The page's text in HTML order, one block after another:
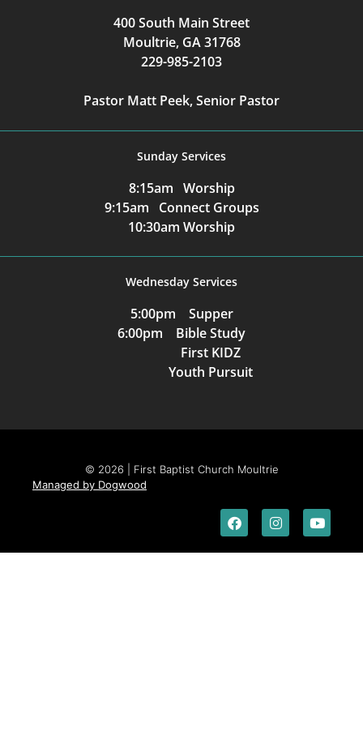
400 South Main Street
Moultrie, GA 31768
229-985-2103
Pastor Matt Peek, Senior Pastor
Sunday Services
8:15am Worship
9:15am Connect Groups
10:30am Worship
Wednesday Services
5:00pm Supper
6:00pm Bible Study
First KIDZ
Youth Pursuit
© 2026 | First Baptist Church Moultrie
Managed by Dogwood